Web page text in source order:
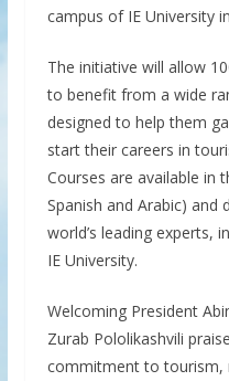
campus of IE University
The initiative will allow
to benefit from a wide
designed to help them
start their careers in
Courses are available in
Spanish and Arabic) and
world’s leading experts,
IE University.
Welcoming President
Zurab Pololikashvili
commitment to tourism,